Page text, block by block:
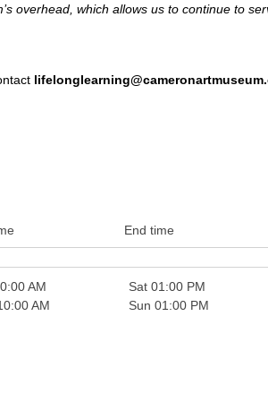
overhead, which allows us to continue to
End time
AM
AM
Sat 01:00 PM
Sun 01:00 PM